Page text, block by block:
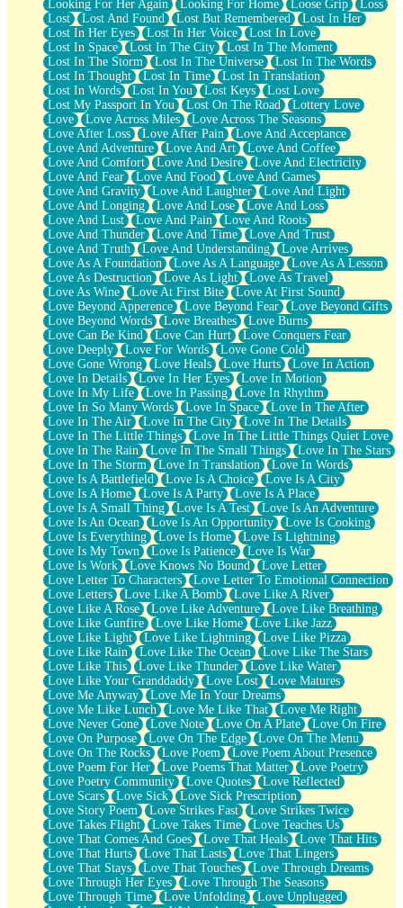
Looking For Her Again
Looking For Home Loose Grip
Loss
Lost
Lost And Found Lost But Remembered
Lost In Her
Lost In Her Eyes
Lost In Her Voice
Lost In Love
Lost In Space
Lost In The City
Lost In The Moment
Lost In The Storm
Lost In The Universe
Lost In The Words
Lost In Thought
Lost In Time
Lost In Translation
Lost In Words
Lost In You Lost Keys
Lost Love
Lost My Passport In You
Lost On The Road
Lottery Love
Love
Love Across Miles
Love Across The Seasons
Love After Loss
Love After Pain
Love And Acceptance
Love And Adventure
Love And Art
Love And Coffee
Love And Comfort
Love And Desire
Love And Electricity
Love And Fear
Love And Food
Love And Games
Love And Gravity
Love And Laughter
Love And Light
Love And Longing
Love And Lose
Love And Loss
Love And Lust
Love And Pain
Love And Roots
Love And Thunder
Love And Time
Love And Trust
Love And Truth
Love And Understanding
Love Arrives
Love As A Foundation
Love As A Language
Love As A Lesson
Love As Destruction
Love As Light
Love As Travel
Love As Wine
Love At First Bite
Love At First Sound
Love Beyond Apperence
Love Beyond Fear
Love Beyond Gifts
Love Beyond Words
Love Breathes
Love Burns
Love Can Be Kind
Love Can Hurt
Love Conquers Fear
Love Deeply
Love For Words
Love Gone Cold
Love Gone Wrong
Love Heals Love Hurts
Love In Action
Love In Details
Love In Her Eyes
Love In Motion
Love In My Life
Love In Passing
Love In Rhythm
Love In So Many Words
Love In Space
Love In The After
Love In The Air
Love In The City
Love In The Details
Love In The Little Things
Love In The Little Things Quiet Love
Love In The Rain
Love In The Small Things
Love In The Stars
Love In The Storm
Love In Translation
Love In Words
Love Is A Battlefield
Love Is A Choice
Love Is A City
Love Is A Home
Love Is A Party
Love Is A Place
Love Is A Small Thing
Love Is A Test
Love Is An Adventure
Love Is An Ocean
Love Is An Opportunity
Love Is Cooking
Love Is Everything
Love Is Home
Love Is Lightning
Love Is My Town
Love Is Patience
Love Is War
Love Is Work
Love Knows No Bound
Love Letter
Love Letter To Characters
Love Letter To Emotional Connection
Love Letters
Love Like A Bomb
Love Like A River
Love Like A Rose
Love Like Adventure
Love Like Breathing
Love Like Gunfire
Love Like Home
Love Like Jazz
Love Like Light
Love Like Lightning
Love Like Pizza
Love Like Rain
Love Like The Ocean
Love Like The Stars
Love Like This
Love Like Thunder
Love Like Water
Love Like Your Granddaddy
Love Lost
Love Matures
Love Me Anyway
Love Me In Your Dreams
Love Me Like Lunch
Love Me Like That
Love Me Right
Love Never Gone
Love Note Love On A Plate
Love On Fire
Love On Purpose
Love On The Edge
Love On The Menu
Love On The Rocks
Love Poem
Love Poem About Presence
Love Poem For Her
Love Poems That Matter
Love Poetry
Love Poetry Community
Love Quotes
Love Reflected
Love Scars
Love Sick
Love Sick Prescription
Love Story Poem
Love Strikes Fast
Love Strikes Twice
Love Takes Flight
Love Takes Time
Love Teaches Us
Love That Comes And Goes
Love That Heals
Love That Hits
Love That Hurts
Love That Lasts
Love That Lingers
Love That Stays
Love That Touches
Love Through Dreams
Love Through Her Eyes
Love Through The Seasons
Love Through Time
Love Unfolding
Love Unplugged